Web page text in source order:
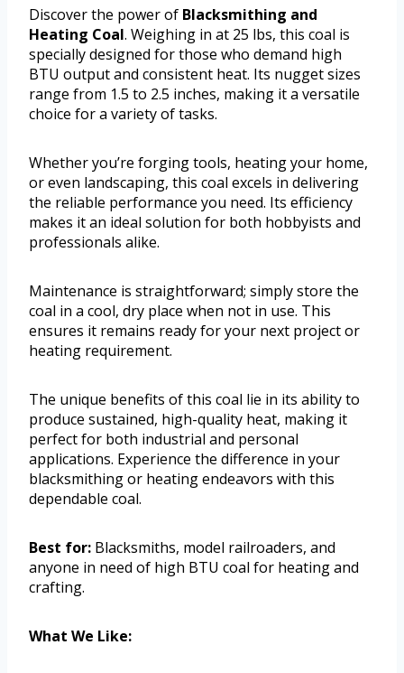
Discover the power of Blacksmithing and
Heating Coal. Weighing in at 25 lbs, this coal is
specially designed for those who demand high
BTU output and consistent heat. Its nugget sizes
range from 1.5 to 2.5 inches, making it a versatile
choice for a variety of tasks.
Whether you’re forging tools, heating your home,
or even landscaping, this coal excels in delivering
the reliable performance you need. Its efficiency
makes it an ideal solution for both hobbyists and
professionals alike.
Maintenance is straightforward; simply store the
coal in a cool, dry place when not in use. This
ensures it remains ready for your next project or
heating requirement.
The unique benefits of this coal lie in its ability to
produce sustained, high-quality heat, making it
perfect for both industrial and personal
applications. Experience the difference in your
blacksmithing or heating endeavors with this
dependable coal.
Best for: Blacksmiths, model railroaders, and
anyone in need of high BTU coal for heating and
crafting.
What We Like: